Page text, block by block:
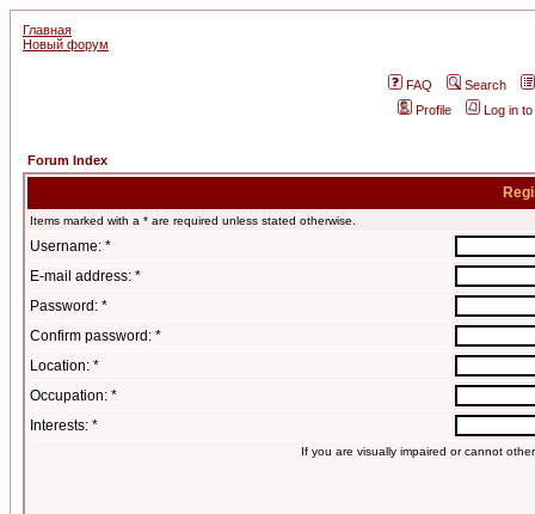
Главная
Новый форум
FAQ
Search
Profile
Log in
Forum Index
Items marked with a * are required unless stated otherwise.
Username: *
E-mail address: *
Password: *
Confirm password: *
Location: *
Occupation: *
Interests: *
If you are visually impaired or cannot